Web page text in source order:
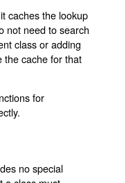
caches the lookup
not need to search
class or adding
the cache for that
for
no special